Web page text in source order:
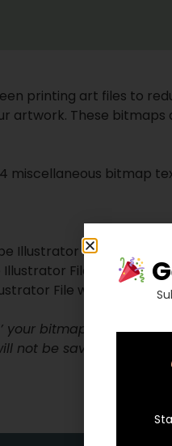
printing art files to
These bitmaps
miscellaneous bitmap
Illustrator File w/
Illustrator File w/
File w/
your bitmap files to
not be saved into the